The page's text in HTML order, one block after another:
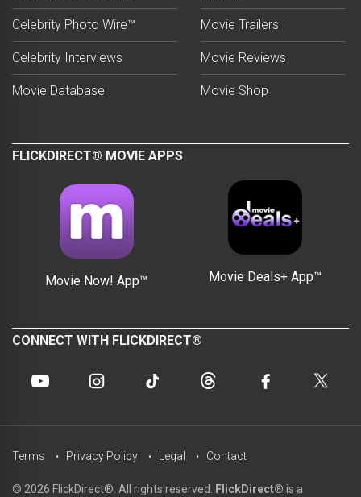
Celebrity Photo Wire™
Celebrity Interviews
Movie Database
Movie Trailers
Movie Reviews
Movie Shop
FLICKDIRECT® MOVIE APPS
Movie Now! App™ Movie Deals+ App™
CONNECT WITH FLICKDIRECT®
© 2026 FlickDirect®. All rights reserved. FlickDirect® is a
Terms Privacy Policy Legal Contact